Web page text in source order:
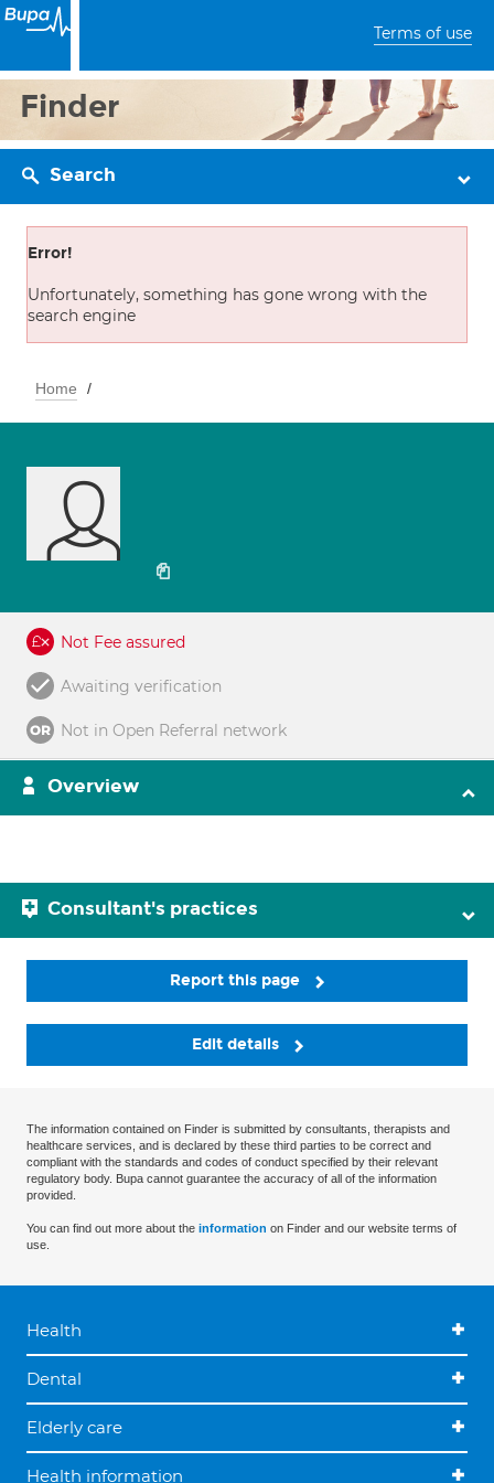
Terms of use
Finder
Search
Error!
Unfortunately, something has gone wrong with the
search engine
Home
Not Fee assured
Awaiting verification
Not in Open Referral network
Overview
Consultant's practices
Report this page
Edit details
The information contained on Finder is submitted by consultants, therapists and
healthcare services, and is declared by these third parties to be correct and
compliant with the standards and codes of conduct specified by their relevant
regulatory body. Bupa cannot guarantee the accuracy of all of the information
provided.
You can find out more about the information on Finder and our website terms of
use.
Health
Dental
Elderly care
Health information